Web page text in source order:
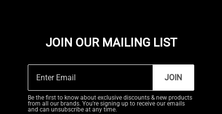
JOIN OUR MAILING LIST
JOIN
Be the first to know about exclusive discounts & new products
from all our brands. You're signing up to receive our emails
and can unsubscribe at any time.